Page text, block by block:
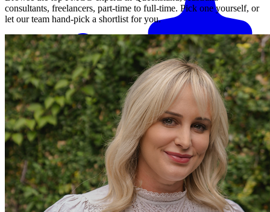
consultants, freelancers, part-time to full-time. Pick one yourself, or
let our team hand-pick a shortlist for you.